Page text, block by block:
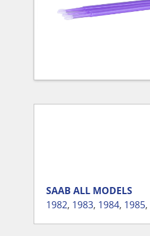
SAAB ALL MODELS
1982, 1983, 1984, 1985,